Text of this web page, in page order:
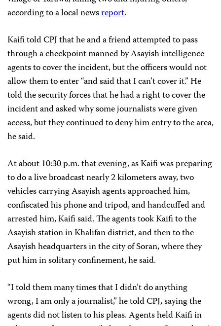
according to a local newsreport.
Kaifi told CPJ that he and a friend attempted to pass
through a checkpoint manned by Asayish intelligence
agents to cover the incident, but the officers would not
allow them to enter “and said that I can’t cover it.” He
told the security forces that he had a right to cover the
incident and asked why some journalists were given
access, but they continued to deny him entry to the area,
he said.
At about 10:30 p.m. that evening, as Kaifi was preparing
to do a live broadcast nearly 2 kilometers away, two
vehicles carrying Asayish agents approached him,
confiscated his phone and tripod, and handcuffed and
arrested him, Kaifi said. The agents took Kaifi to the
Asayish station in Khalifan district, and then to the
Asayish headquarters in the city of Soran, where they
put him in solitary confinement, he said.
“I told them many times that I didn’t do anything
wrong, I am only a journalist,” he told CPJ, saying the
agents did not listen to his pleas. Agents held Kaifi in